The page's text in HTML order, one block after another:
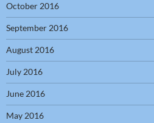
October 2016
September 2016
August 2016
July 2016
June 2016
May 2016